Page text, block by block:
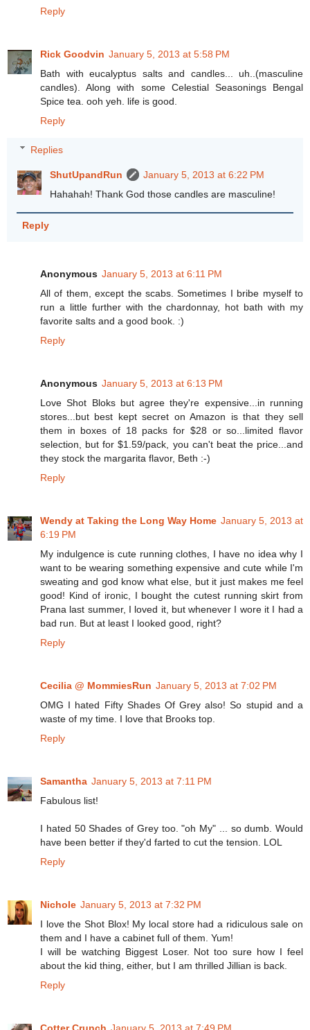
Reply
Rick Goodvin January 5, 2013 at 5:58 PM
Bath with eucalyptus salts and candles... uh..(masculine
candles). Along with some Celestial Seasonings Bengal
Spice tea. ooh yeh. life is good.
Reply
Replies
ShutUpandRun
January 5, 2013 at 6:22 PM
Hahahah! Thank God those candles are masculine!
Reply
Anonymous January 5, 2013 at 6:11 PM
All of them, except the scabs. Sometimes I bribe myself to
run a little further with the chardonnay, hot bath with my
favorite salts and a good book. :)
Reply
Anonymous January 5, 2013 at 6:13 PM
Love Shot Bloks but agree they're expensive...in running
stores...but best kept secret on Amazon is that they sell
them in boxes of 18 packs for $28 or so...limited flavor
selection, but for $1.59/pack, you can't beat the price...and
they stock the margarita flavor, Beth :-)
Reply
Wendy at Taking the Long Way Home January 5, 2013 at
6:19 PM
My indulgence is cute running clothes, I have no idea why I
want to be wearing something expensive and cute while I'm
sweating and god know what else, but it just makes me feel
good! Kind of ironic, I bought the cutest running skirt from
Prana last summer, I loved it, but whenever I wore it I had a
bad run. But at least I looked good, right?
Reply
Cecilia @ MommiesRun January 5, 2013 at 7:02 PM
OMG I hated Fifty Shades Of Grey also! So stupid and a
waste of my time. I love that Brooks top.
Reply
Samantha January 5, 2013 at 7:11 PM
Fabulous list!
I hated 50 Shades of Grey too. "oh My" ... so dumb. Would
have been better if they'd farted to cut the tension. LOL
Reply
Nichole January 5, 2013 at 7:32 PM
I love the Shot Blox! My local store had a ridiculous sale on
them and I have a cabinet full of them. Yum!
I will be watching Biggest Loser. Not too sure how I feel
about the kid thing, either, but I am thrilled Jillian is back.
Reply